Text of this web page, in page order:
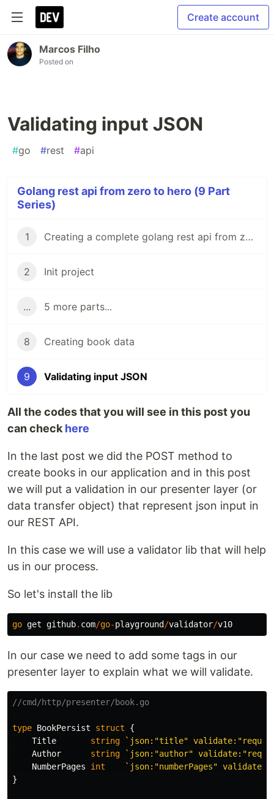
Create account
Marcos Filho
Posted on
Validating input JSON
#go #rest #api
Golang rest api from zero to hero (9 Part
Series)
1 Creating a complete golang rest api from zero to Hero
2 Init project
... 5 more parts...
8 Creating book data
9 Validating input JSON
All the codes that you will see in this post you
can check here
In the last post we did the POST method to
create books in our application and in this post
we will put a validation in our presenter layer (or
data transfer object) that represent json input in
our REST API.
In this case we will use a validator lib that will help
us in our process.
So let's install the lib
go get github. com/go-playground /validator/v10
In our case we need to add some tags in our
presenter layer to explain what we will validate.
//cmd/http/presenter/book.go
type BookPersist struct
{
Title
string
`json:"title"
Author
string
`json:"author"
NumberPages
int
`json:"numberPages"
}